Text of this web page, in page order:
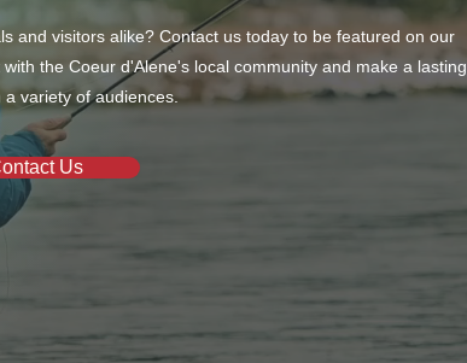
and visitors alike? Contact us today to be featured on our
the Coeur d'Alene's local community and make a lasting
a variety of audiences.
Us